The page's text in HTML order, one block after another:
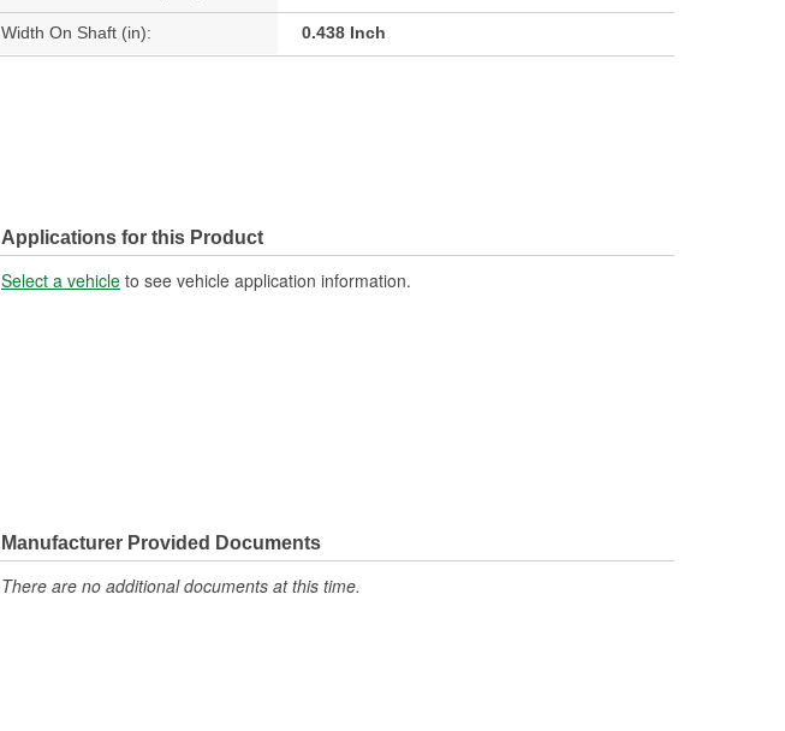
Width On Shaft (in): 0.438 Inch
Applications for this Product
Select a vehicle to see vehicle application information.
Manufacturer Provided Documents
There are no additional documents at this time.